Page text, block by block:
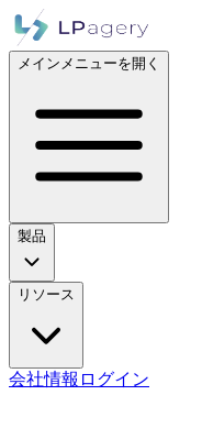
メインメニューを開く
製品
リソース
会社情報 ログイン